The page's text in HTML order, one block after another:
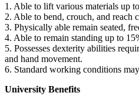
1. Able to lift various materials up
2. Able to bend, crouch, and reach
3. Physically able remain seated,
4. Able to remain standing up to
5. Possesses dexterity abilities
and hand movement.
6. Standard working conditions
University Benefits